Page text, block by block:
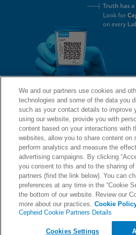
QUICK LINKS
About Us
Careers
Contact Us
LEGAL
Privacy
AGREEMENTS
of Cepheid, registered in the U.S. and other countries.
We and our partners use cookies and
technologies and some of the data you
such as your contact details to improve
using our website, provide you with
content based on your interactions with
websites, allow you to share content on
perform analytics and measure the
advertising campaigns. By clicking
you consent to this and to the sharing
partners (find the link below). You can
preferences at any time in the “Cookie
the bottom of our website. Review our
more about our practices. Cookie
Cepheid Cookie Partners Details
Cookies Settings